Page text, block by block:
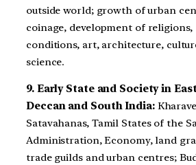
outside world; growth of urban
coinage, development of
conditions, art, architecture,
science.
9. Early State and Society in
Deccan and South India:
Satavahanas, Tamil States of the
Administration, Economy, land
trade guilds and urban centres;